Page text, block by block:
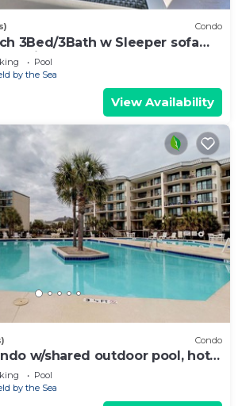
Condo
3Bed/3Bath w Sleeper sofa
in Pawleys Island SC
Pool
by the Sea
View Availability
Condo
w/shared outdoor pool, hot
access
Pool
by the Sea